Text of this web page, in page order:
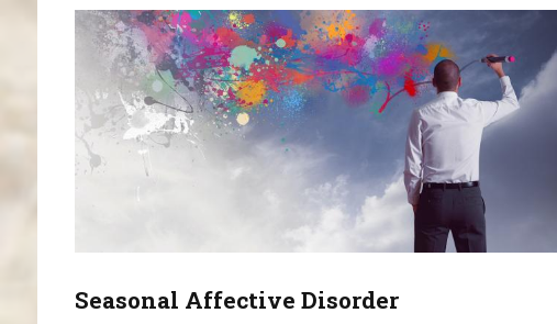
Seasonal Affective Disorder